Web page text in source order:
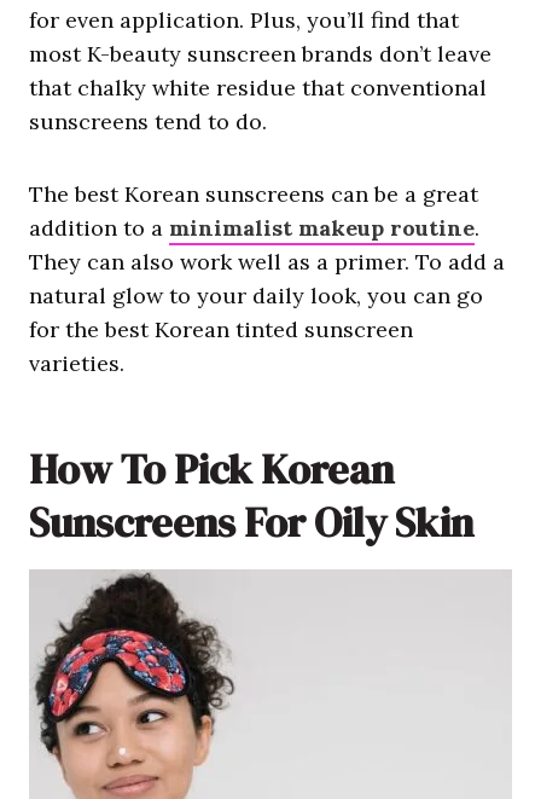
for even application. Plus, you’ll find that
most K-beauty sunscreen brands don’t leave
that chalky white residue that conventional
sunscreens tend to do.
The best Korean sunscreens can be a great
addition to a minimalist makeup routine.
They can also work well as a primer. To add a
natural glow to your daily look, you can go
for the best Korean tinted sunscreen
varieties.
How To Pick Korean
Sunscreens For Oily Skin